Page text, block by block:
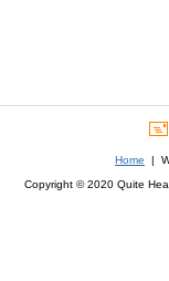
Home |
Copyright © 2020 Quite